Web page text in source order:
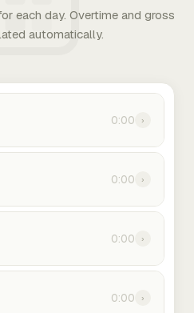
each day. Overtime and gross
automatically.
0:00 ›
0:00 ›
0:00 ›
0:00 ›